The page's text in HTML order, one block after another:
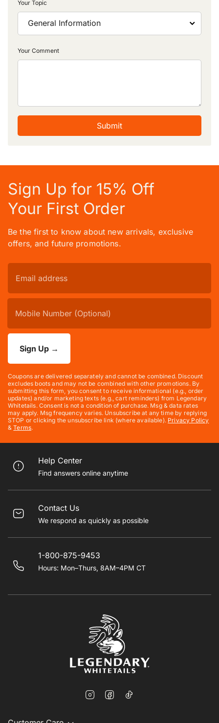
Your Topic
Your Comment
Submit
Sign Up for 15% Off
Your First Order
Be the first to know about new arrivals, exclusive
offers, and future promotions.
Sign Up →
Coupons are delivered separately and cannot be combined. Discount
excludes boots and may not be combined with other promotions. By
submitting this form, you consent to receive informational (e.g., order
updates) and/or marketing texts (e.g., cart reminders) from Legendary
Whitetails. Consent is not a condition of purchase. Msg & data rates
may apply. Msg frequency varies. Unsubscribe at any time by replying
STOP or clicking the unsubscribe link (where available). Privacy Policy
&Terms.
Help Center
Find answers online anytime
Contact Us
We respond as quickly as possible
1-800-875-9453
Hours: Mon–Thurs, 8AM–4PM CT